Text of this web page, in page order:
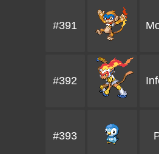
#391
#392
#393